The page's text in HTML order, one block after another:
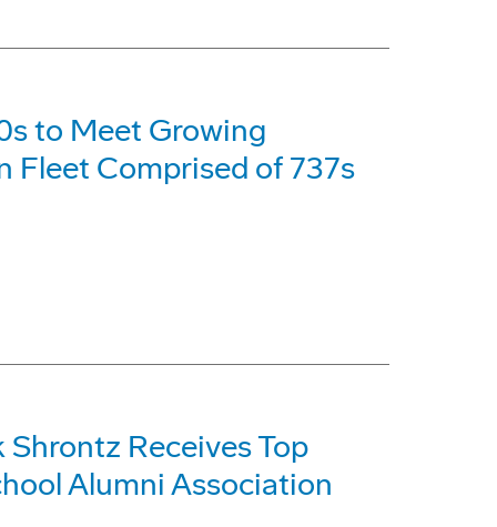
to Meet Growing
Fleet Comprised of 737s
Receives Top
Alumni Association